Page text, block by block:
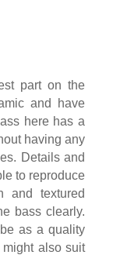
part on the
and have
here has a
having any
Details and
to reproduce
and textured
bass clearly.
as a quality
also suit